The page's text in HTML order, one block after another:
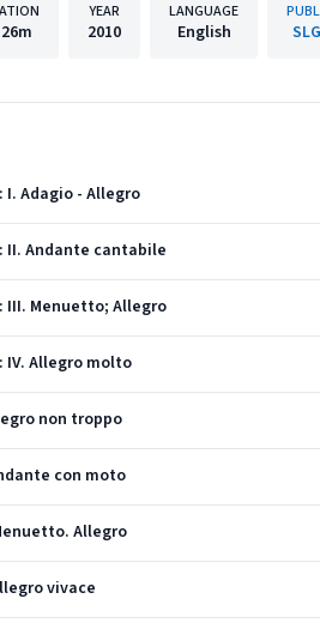
26m
YEAR
2010
LANGUAGE
English
I. Adagio - Allegro
II. Andante cantabile
III. Menuetto; Allegro
IV. Allegro molto
non troppo
con moto
Allegro
vivace